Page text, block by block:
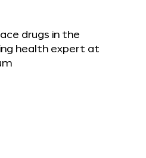
drugs in the
health expert at